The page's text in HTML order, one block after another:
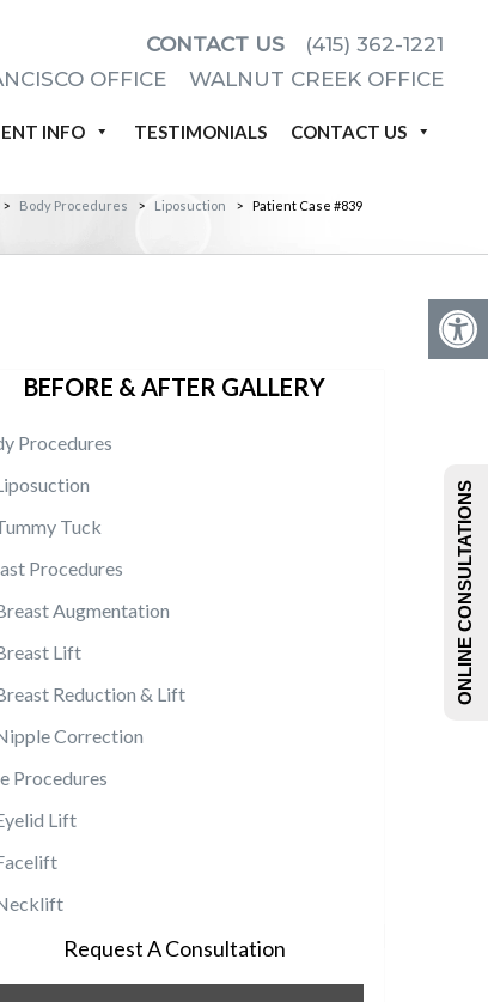
CONTACT US
(415) 362-1221
OFFICE
WALNUT CREEK OFFICE
INFO TESTIMONIALS CONTACT US
> Body Procedures > Liposuction > Patient Case #839
BEFORE & AFTER GALLERY
Procedures
Tuck
Procedures
Augmentation
Lift
Reduction & Lift
Correction
Procedures
Lift
Request A Consultation
ONLINE CONSULTATIONS